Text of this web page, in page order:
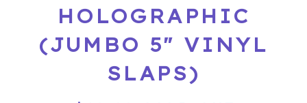
HOLOGRAPHIC
(JUMBO 5" VINYL
SLAPS)